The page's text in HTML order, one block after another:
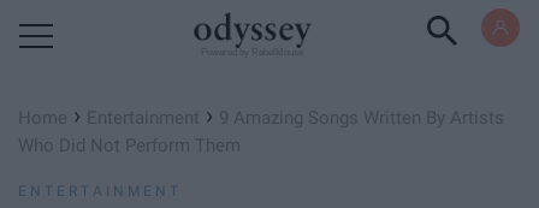
Home › Entertainment › 9 Amazing Songs Written By Artists
Who Did Not Perform Them
ENTERTAINMENT